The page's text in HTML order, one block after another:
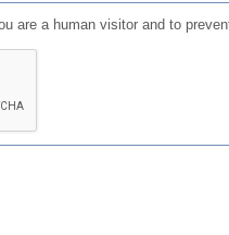
are a human visitor and to